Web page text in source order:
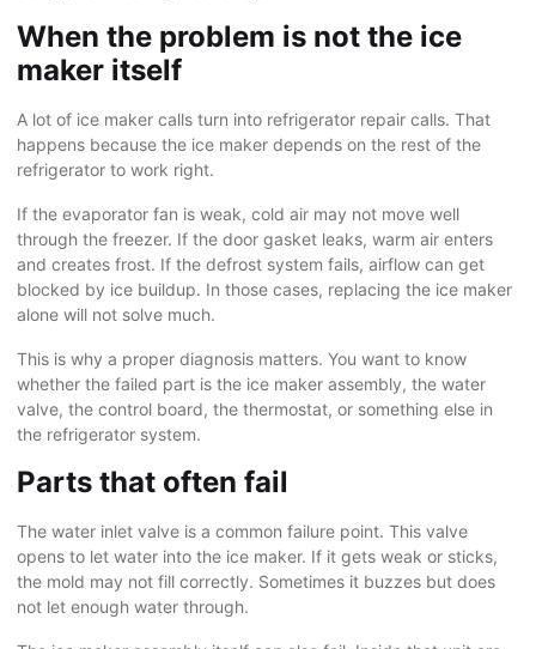
When the problem is not the ice
maker itself
A lot of ice maker calls turn into refrigerator repair calls. That
happens because the ice maker depends on the rest of the
refrigerator to work right.
If the evaporator fan is weak, cold air may not move well
through the freezer. If the door gasket leaks, warm air enters
and creates frost. If the defrost system fails, airflow can get
blocked by ice buildup. In those cases, replacing the ice maker
alone will not solve much.
This is why a proper diagnosis matters. You want to know
whether the failed part is the ice maker assembly, the water
valve, the control board, the thermostat, or something else in
the refrigerator system.
Parts that often fail
The water inlet valve is a common failure point. This valve
opens to let water into the ice maker. If it gets weak or sticks,
the mold may not fill correctly. Sometimes it buzzes but does
not let enough water through.